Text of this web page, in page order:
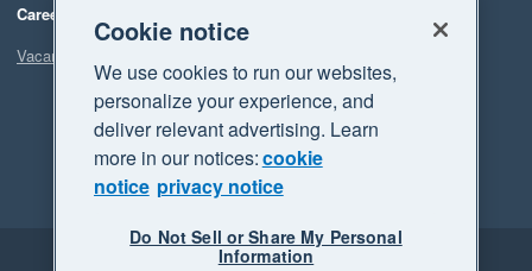
Careers
Vacancies
Legal Privacy
Cookie notice
We use cookies to run our websites,
personalize your experience, and
deliver relevant advertising. Learn
more in our notices:cookie
notice privacy notice
Do Not Sell or Share My Personal
Information